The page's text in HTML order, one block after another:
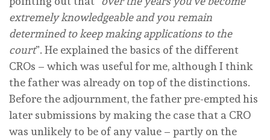
extremely knowledgeable and you remain
determined to keep making applications to the
court”. He explained the basics of the different
CROs – which was useful for me, although I think
the father was already on top of the distinctions.
Before the adjournment, the father pre-empted his
later submissions by making the case that a CRO
was unlikely to be of any value – partly on the